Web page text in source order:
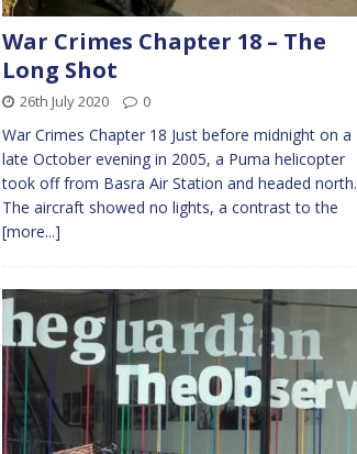
War Crimes Chapter 18 – The
Long Shot
26th July 2020 0
War Crimes Chapter 18 Just before midnight on a
late October evening in 2005, a Puma helicopter
took off from Basra Air Station and headed north.
The aircraft showed no lights, a contrast to the
[more...]